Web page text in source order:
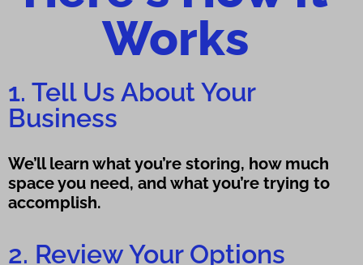
Works
1. Tell Us About Your
Business
We’ll learn what you’re storing, how much
space you need, and what you’re trying to
accomplish.
2. Review Your Options